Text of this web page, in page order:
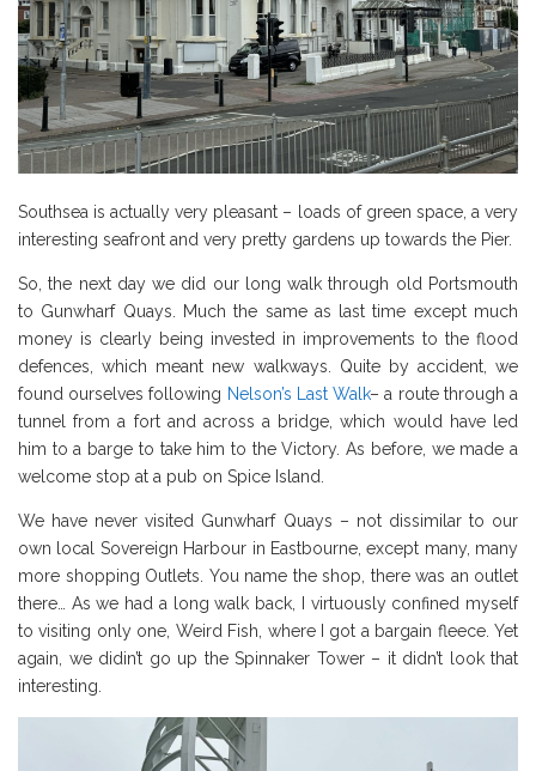
Southsea is actually very pleasant – loads of green space, a very
interesting seafront and very pretty gardens up towards the Pier.
So, the next day we did our long walk through old Portsmouth
to Gunwharf Quays. Much the same as last time except much
money is clearly being invested in improvements to the flood
defences, which meant new walkways. Quite by accident, we
found ourselves following Nelson’s Last Walk– a route through a
tunnel from a fort and across a bridge, which would have led
him to a barge to take him to the Victory. As before, we made a
welcome stop at a pub on Spice Island.
We have never visited Gunwharf Quays – not dissimilar to our
own local Sovereign Harbour in Eastbourne, except many, many
more shopping Outlets. You name the shop, there was an outlet
there… As we had a long walk back, I virtuously confined myself
to visiting only one, Weird Fish, where I got a bargain fleece. Yet
again, we didin’t go up the Spinnaker Tower – it didn’t look that
interesting.